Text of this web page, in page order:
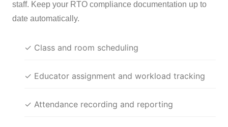
staff. Keep your RTO compliance documentation up to
date automatically.
✓ Class and room scheduling
✓ Educator assignment and workload tracking
✓ Attendance recording and reporting